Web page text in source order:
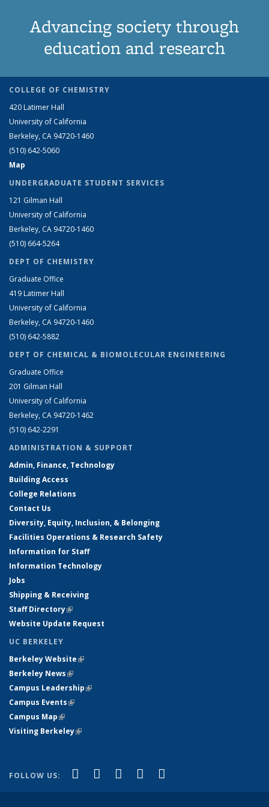
Advancing society through
education and research
COLLEGE OF CHEMISTRY
420 Latimer Hall
University of California
Berkeley, CA 94720-1460
(510) 642-5060
Map
UNDERGRADUATE STUDENT SERVICES
121 Gilman Hall
University of California
Berkeley, CA 94720-1460
(510) 664-5264
DEPT OF CHEMISTRY
Graduate Office
419 Latimer Hall
University of California
Berkeley, CA 94720-1460
(510) 642-5882
DEPT OF CHEMICAL & BIOMOLECULAR ENGINEERING
Graduate Office
201 Gilman Hall
University of California
Berkeley, CA 94720-1462
(510) 642-2291
ADMINISTRATION & SUPPORT
Admin, Finance, Technology
Building Access
College Relations
Contact Us
Diversity, Equity, Inclusion, & Belonging
Facilities Operations & Research Safety
Information for Staff
Information Technology
Jobs
Shipping & Receiving
Staff Directory(link is external)
Website Update Request
UC BERKELEY
Berkeley Website(link is external)
Berkeley News(link is external)
Campus Leadership(link is external)
Campus Events(link is external)
Campus Map(link is external)
Visiting Berkeley(link is external)
FOLLOW US: Facebook
(link is external)
X (formerly Twitter)
(link is external)
LinkedIn
(link is external)
YouTube
(link is external)